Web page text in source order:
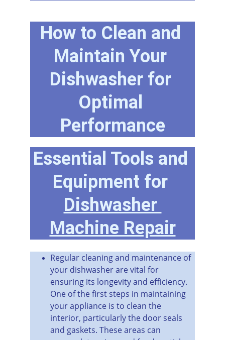
How to Clean and
Maintain Your
Dishwasher for
Optimal
Performance
Regular cleaning and maintenance of
your dishwasher are vital for
ensuring its longevity and efficiency.
One of the first steps in maintaining
your appliance is to clean the
interior, particularly the door seals
and gaskets. These areas can
Essential Tools and
Equipment for
Dishwasher
Machine Repair